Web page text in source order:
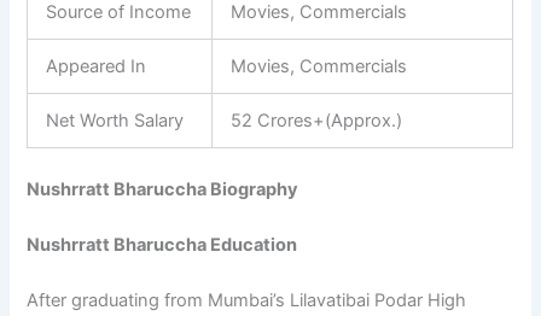
Source of Income Movies, Commercials
Appeared In Movies, Commercials
Net Worth Salary 52 Crores+(Approx.)
Nushrratt Bharuccha Biography
Nushrratt Bharuccha Education
After graduating from Mumbai’s Lilavatibai Podar High